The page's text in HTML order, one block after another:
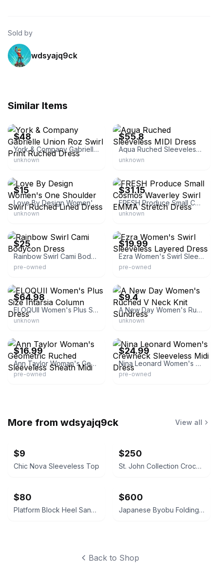
Sold by
wdsyajq9ck
Similar Items
$48
York & Company Gabrielle Union Roz Swirl Print Ruched Dress
unknown
$55.8
Aqua Ruched Sleeveless MIDI Dress
unknown
$15
Love By Design Women's One Shoulder Swirl Ruched Lined Dress
unknown
$31.15
FRESH Produce Small Cosmos Waverley Swirl EMMA Stretch Dress
unknown
$25
Rainbow Swirl Cami Bodycon Dress
pre-owned
$19.99
Ezra Women's Swirl Sleeveless Layered Dress
pre-owned
$64.98
ELOQUII Women's Plus Size Intarsia Column Dress
unknown
$9.4
A New Day Women's Ruched V Neck Knit Sundress
unknown
$16.99
Ann Taylor Woman's Geometric Ruched Sleeveless Sheath Midi
pre-owned
$24.99
Nina Leonard Women's Crewneck Sleeveless Midi Dress
pre-owned
More from wdsyajq9ck View all
$9
Chic Nova Sleeveless Top
$250
St. John Collection Crochet Lace Jacket
$80
Platform Block Heel Sandals
$600
Japanese Byobu Folding Screen
Back to Shop